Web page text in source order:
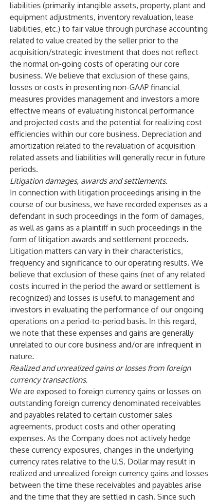
liabilities (primarily intangible assets, property, plant and
equipment adjustments, inventory revaluation, lease
liabilities, etc.) to fair value through purchase accounting
related to value created by the seller prior to the
acquisition/strategic investment that does not reflect
the normal on-going costs of operating our core
business. We believe that exclusion of these gains,
losses or costs in presenting non-GAAP financial
measures provides management and investors a more
effective means of evaluating historical performance
and projected costs and the potential for realizing cost
efficiencies within our core business. Depreciation and
amortization related to the revaluation of acquisition
related assets and liabilities will generally recur in future
periods.
Litigation damages, awards and settlements.
In connection with litigation proceedings arising in the
course of our business, we have recorded expenses as a
defendant in such proceedings in the form of damages,
as well as gains as a plaintiff in such proceedings in the
form of litigation awards and settlement proceeds.
Litigation matters can vary in their characteristics,
frequency and significance to our operating results. We
believe that exclusion of these gains (net of any related
costs incurred in the period the award or settlement is
recognized) and losses is useful to management and
investors in evaluating the performance of our ongoing
operations on a period-to-period basis. In this regard,
we note that these expenses and gains are generally
unrelated to our core business and/or are infrequent in
nature.
Realized and unrealized gains or losses from foreign
currency transactions.
We are exposed to foreign currency gains or losses on
outstanding foreign currency denominated receivables
and payables related to certain customer sales
agreements, product costs and other operating
expenses. As the Company does not actively hedge
these currency exposures, changes in the underlying
currency rates relative to the U.S. Dollar may result in
realized and unrealized foreign currency gains and losses
between the time these receivables and payables arise
and the time that they are settled in cash. Since such